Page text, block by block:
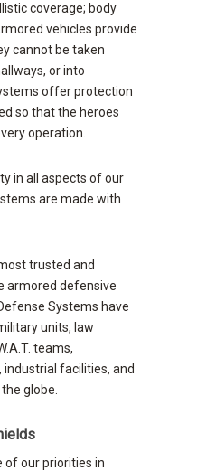
coverage; body
vehicles provide
cannot be taken
or into
offer protection
so that the heroes
operation.
in all aspects of our
are made with
trusted and
armored defensive
Systems have
units, law
teams,
facilities, and
globe.
of our priorities in